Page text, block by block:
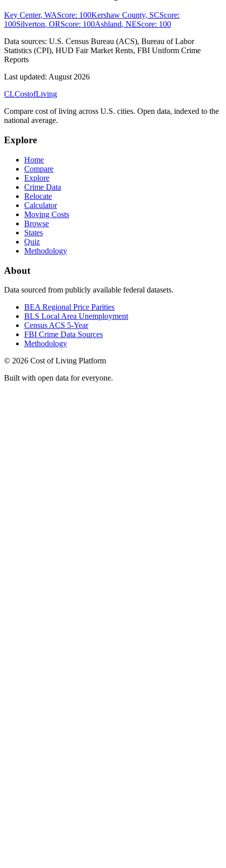
Key Center, WAScore: 100Kershaw County, SCScore:
100Silverton, ORScore: 100Ashland, NEScore: 100
Data sources: U.S. Census Bureau (ACS), Bureau of Labor
Statistics (CPI), HUD Fair Market Rents, FBI Uniform Crime
Reports
Last updated: August 2026
CLCostofLiving
Compare cost of living across U.S. cities. Open data, indexed to the
national average.
Explore
Home
Compare
Explore
Crime Data
Relocate
Calculator
Moving Costs
Browse
States
Quiz
Methodology
About
Data sourced from publicly available federal datasets.
BEA Regional Price Parities
BLS Local Area Unemployment
Census ACS 5-Year
FBI Crime Data Sources
Methodology
© 2026 Cost of Living Platform
Built with open data for everyone.